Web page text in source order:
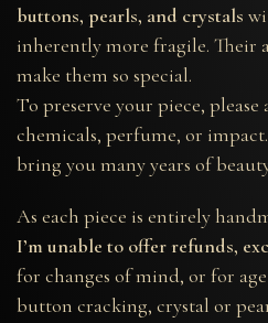
buttons, pearls, and crystals
inherently more fragile. Their
make them so special.
To preserve your piece,
chemicals, perfume, or
bring you many years of
As each piece is entirely
I’m unable to offer refunds,
for changes of mind, or for
button cracking, crystal or